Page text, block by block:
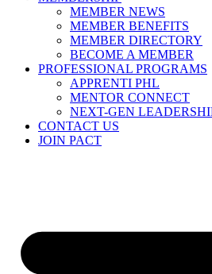
MEMBER NEWS
MEMBER BENEFITS
MEMBER DIRECTORY
BECOME A MEMBER
PROFESSIONAL PROGRAMS
APPRENTI PHL
MENTOR CONNECT
NEXT-GEN
CONTACT US
JOIN PACT